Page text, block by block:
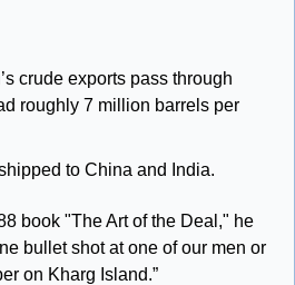
crude exports pass through
roughly 7 million barrels per
to China and India.
bullet shot at one of our men or
on Kharg Island.”